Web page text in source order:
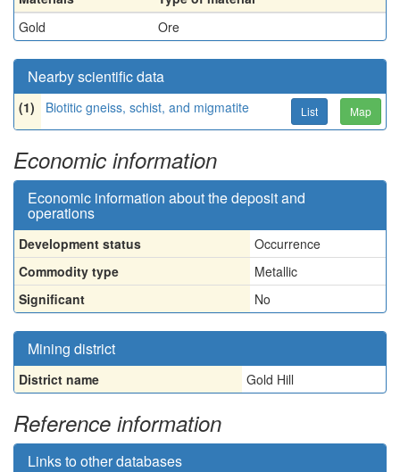
Gold
Ore
Nearby scientific data
(1) Biotitic gneiss, schist, and migmatite List Map
Economic information
Economic information about the deposit and
operations
Development status
Occurrence
Commodity type
Metallic
Significant
No
Mining district
District name Gold Hill
Reference information
Links to other databases